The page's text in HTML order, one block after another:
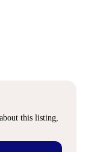
this listing,